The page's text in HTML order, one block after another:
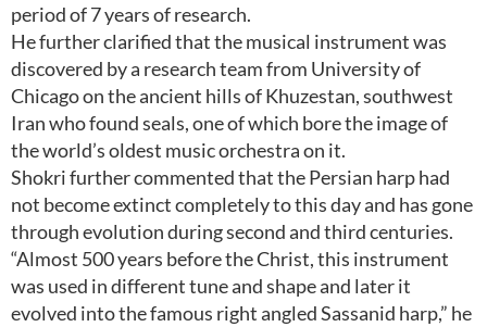
period of 7 years of research.
He further clarified that the musical instrument was
discovered by a research team from University of
Chicago on the ancient hills of Khuzestan, southwest
Iran who found seals, one of which bore the image of
the world’s oldest music orchestra on it.
Shokri further commented that the Persian harp had
not become extinct completely to this day and has gone
through evolution during second and third centuries.
“Almost 500 years before the Christ, this instrument
was used in different tune and shape and later it
evolved into the famous right angled Sassanid harp,” he